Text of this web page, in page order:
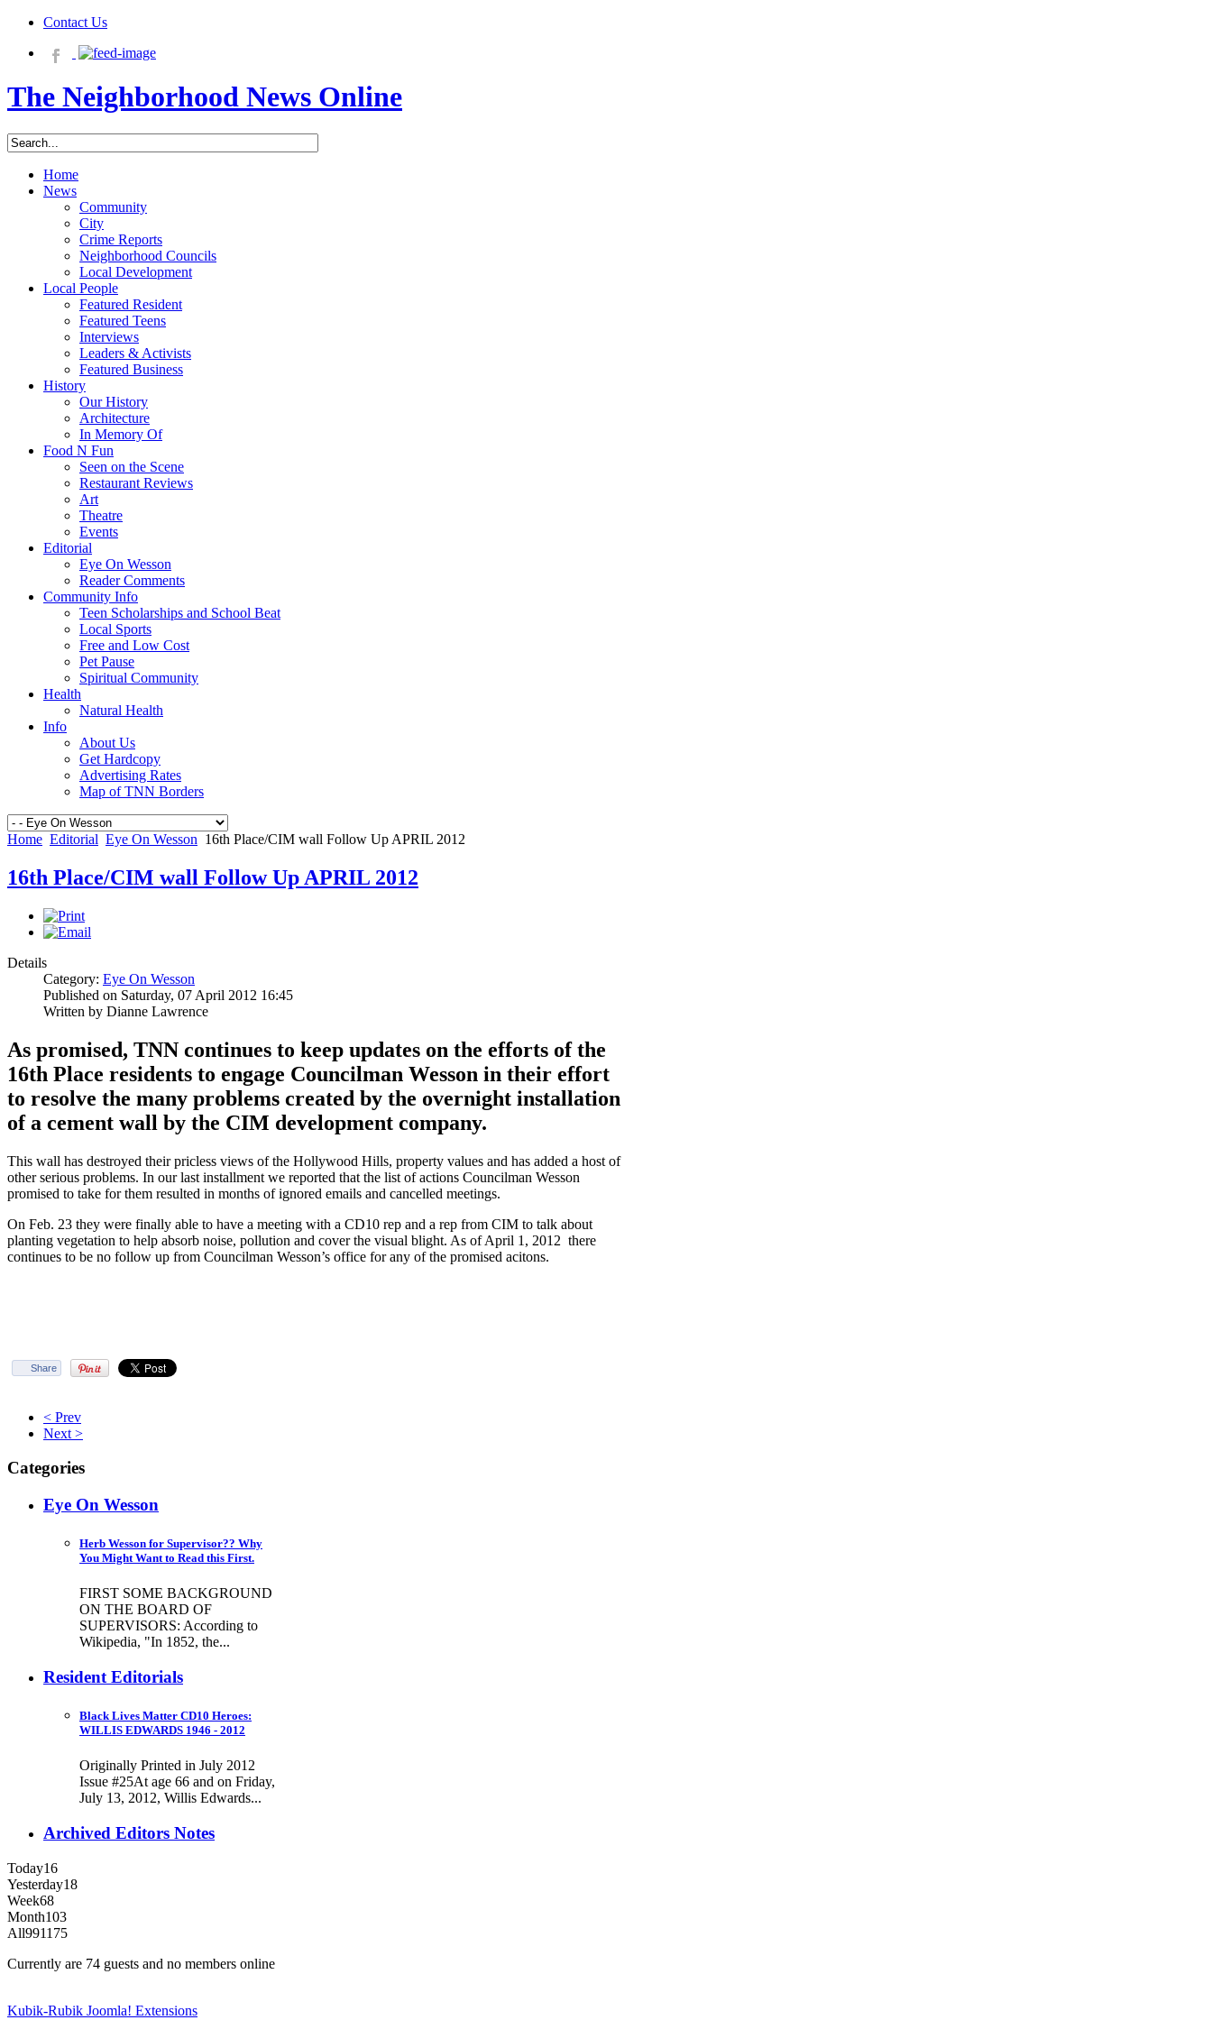
Contact Us
The Neighborhood News Online
Home
News
Community
City
Crime Reports
Neighborhood Councils
Local Development
Local People
Featured Resident
Featured Teens
Interviews
Leaders & Activists
Featured Business
History
Our History
Architecture
In Memory Of
Food N Fun
Seen on the Scene
Restaurant Reviews
Art
Theatre
Events
Editorial
Eye On Wesson
Reader Comments
Community Info
Teen Scholarships and School Beat
Local Sports
Free and Low Cost
Pet Pause
Spiritual Community
Health
Natural Health
Info
About Us
Get Hardcopy
Advertising Rates
Map of TNN Borders
Home Editorial Eye On Wesson 16th Place/CIM wall Follow Up APRIL 2012
16th Place/CIM wall Follow Up APRIL 2012
Details
Category: Eye On Wesson
Published on Saturday, 07 April 2012 16:45
Written by Dianne Lawrence
As promised, TNN continues to keep updates on the efforts of the
16th Place residents to engage Councilman Wesson in their effort
to resolve the many problems created by the overnight installation
of a cement wall by the CIM development company.
This wall has destroyed their pricless views of the Hollywood Hills, property values and has added a host of
other serious problems. In our last installment we reported that the list of actions Councilman Wesson
promised to take for them resulted in months of ignored emails and cancelled meetings.
On Feb. 23 they were finally able to have a meeting with a CD10 rep and a rep from CIM to talk about
planting vegetation to help absorb noise, pollution and cover the visual blight. As of April 1, 2012 there
continues to be no follow up from Councilman Wesson’s office for any of the promised acitons.
Share
< Prev
Next >
Categories
Eye On Wesson
Herb Wesson for Supervisor?? Why
You Might Want to Read this First.
FIRST SOME BACKGROUND
ON THE BOARD OF
SUPERVISORS: According to
Wikipedia, "In 1852, the...
Resident Editorials
Black Lives Matter CD10 Heroes:
WILLIS EDWARDS 1946 - 2012
Originally Printed in July 2012
Issue #25At age 66 and on Friday,
July 13, 2012, Willis Edwards...
Archived Editors Notes
Today16
Yesterday18
Week68
Month103
All991175
Currently are 74 guests and no members online
Kubik-Rubik Joomla! Extensions